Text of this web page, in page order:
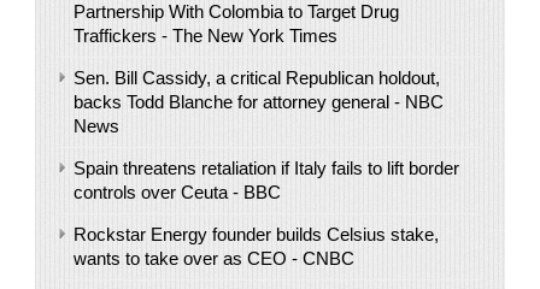
Partnership With Colombia to Target Drug
Traffickers - The New York Times
Sen. Bill Cassidy, a critical Republican holdout,
backs Todd Blanche for attorney general - NBC
News
Spain threatens retaliation if Italy fails to lift border
controls over Ceuta - BBC
Rockstar Energy founder builds Celsius stake,
wants to take over as CEO - CNBC